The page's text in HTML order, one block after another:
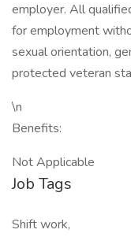
employer. All
for employment
sexual orientation,
protected veteran
\n
Benefits:
Not Applicable
Job Tags
Shift work,